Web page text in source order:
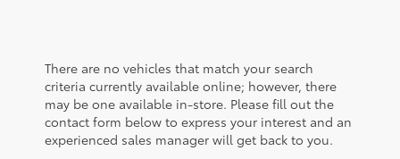
There are no vehicles that match your search
criteria currently available online; however, there
may be one available in-store. Please fill out the
contact form below to express your interest and an
experienced sales manager will get back to you.